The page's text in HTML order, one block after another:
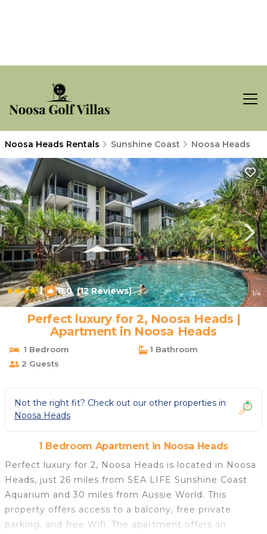
Noosa Heads Rentals Sunshine Coast Noosa Heads
| 8.0(12 Reviews) 1/4
Perfect luxury for 2, Noosa Heads |
Apartment in Noosa Heads
1 Bedroom
1 Bathroom
2 Guests
Not the right fit? Check out our other properties in
Noosa Heads
1 Bedroom Apartment in Noosa Heads
Perfect luxury for 2, Noosa Heads is located in Noosa
Heads, just 26 miles from SEA LIFE Sunshine Coast
Aquarium and 30 miles from Aussie World. This
property offers access to a balcony, free private
parking, and free Wifi. The apartment offers an